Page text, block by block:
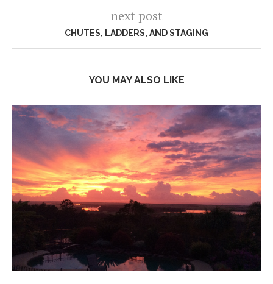
next post
CHUTES, LADDERS, AND STAGING
YOU MAY ALSO LIKE